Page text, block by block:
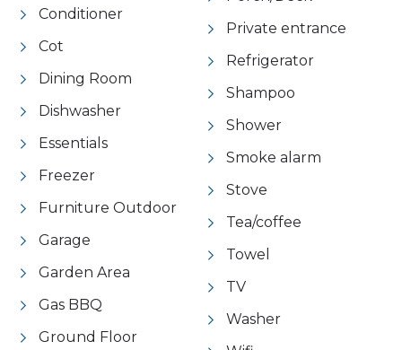
Conditioner
Cot
Dining Room
Dishwasher
Essentials
Freezer
Furniture Outdoor
Garage
Garden Area
Gas BBQ
Ground Floor
Private entrance
Refrigerator
Shampoo
Shower
Smoke alarm
Stove
Tea/coffee
Towel
TV
Washer